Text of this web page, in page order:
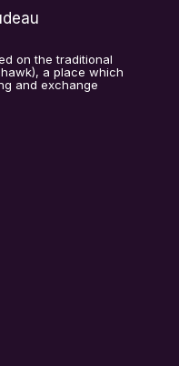
on the traditional
a place which
and exchange